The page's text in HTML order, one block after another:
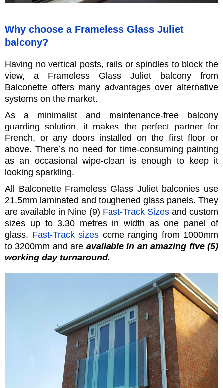
Why choose a Frameless Glass Juliet
balcony?
Having no vertical posts, rails or spindles to block the
view, a Frameless Glass Juliet balcony from
Balconette offers many advantages over alternative
systems on the market.
As a minimalist and maintenance-free balcony
guarding solution, it makes the perfect partner for
French, or any doors installed on the first floor or
above. There’s no need for time-consuming painting
as an occasional wipe-clean is enough to keep it
looking sparkling.
All Balconette Frameless Glass Juliet balconies use
21.5mm laminated and toughened glass panels. They
are available in Nine (9) Fast-Track Sizesand custom
sizes up to 3.30 metres in width as one panel of
glass. Fast-Track sizes come ranging from 1000mm
to 3200mm and are available in an amazing five (5)
working day turnaround.